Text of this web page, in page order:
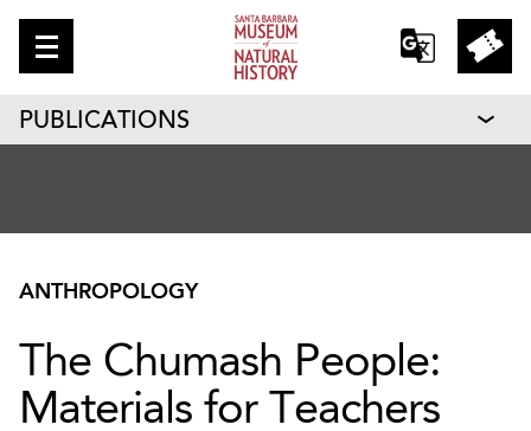
PUBLICATIONS
ANTHROPOLOGY
The Chumash People:
Materials for Teachers